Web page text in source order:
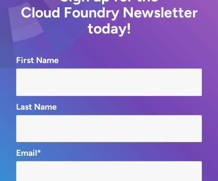
Cloud Foundry Newsletter
today!
First Name
Last Name
Email*